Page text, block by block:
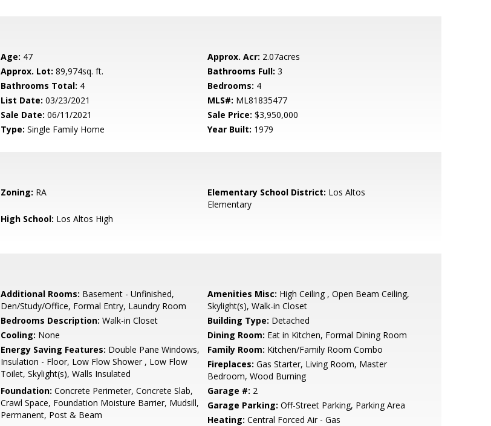
Age: 47 Approx. Acr: 2.07acres
Approx. Lot: 89,974sq. ft. Bathrooms Full: 3
Bathrooms Total: 4 Bedrooms: 4
List Date: 03/23/2021 MLS#: ML81835477
Sale Date: 06/11/2021 Sale Price: $3,950,000
Type: Single Family Home Year Built: 1979
Zoning: RA Elementary School District: Los Altos
Elementary
High School: Los Altos High
Additional Rooms: Basement - Unfinished,
Den/Study/Office, Formal Entry, Laundry Room
Amenities Misc: High Ceiling , Open Beam Ceiling,
Skylight(s), Walk-in Closet
Bedrooms Description: Walk-in Closet Building Type: Detached
Cooling: None Dining Room: Eat in Kitchen, Formal Dining Room
Energy Saving Features: Double Pane Windows,
Insulation - Floor, Low Flow Shower , Low Flow
Toilet, Skylight(s), Walls Insulated
Family Room: Kitchen/Family Room Combo
Fireplaces: Gas Starter, Living Room, Master
Bedroom, Wood Burning
Foundation: Concrete Perimeter, Concrete Slab,
Crawl Space, Foundation Moisture Barrier, Mudsill,
Permanent, Post & Beam
Garage #: 2
Garage Parking: Off-Street Parking, Parking Area
Heating: Central Forced Air - Gas